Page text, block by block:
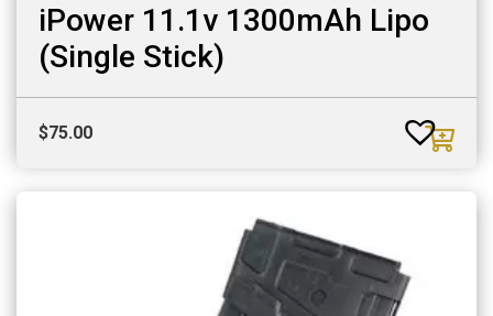
iPower 11.1v 1300mAh Lipo
(Single Stick)
$75.00